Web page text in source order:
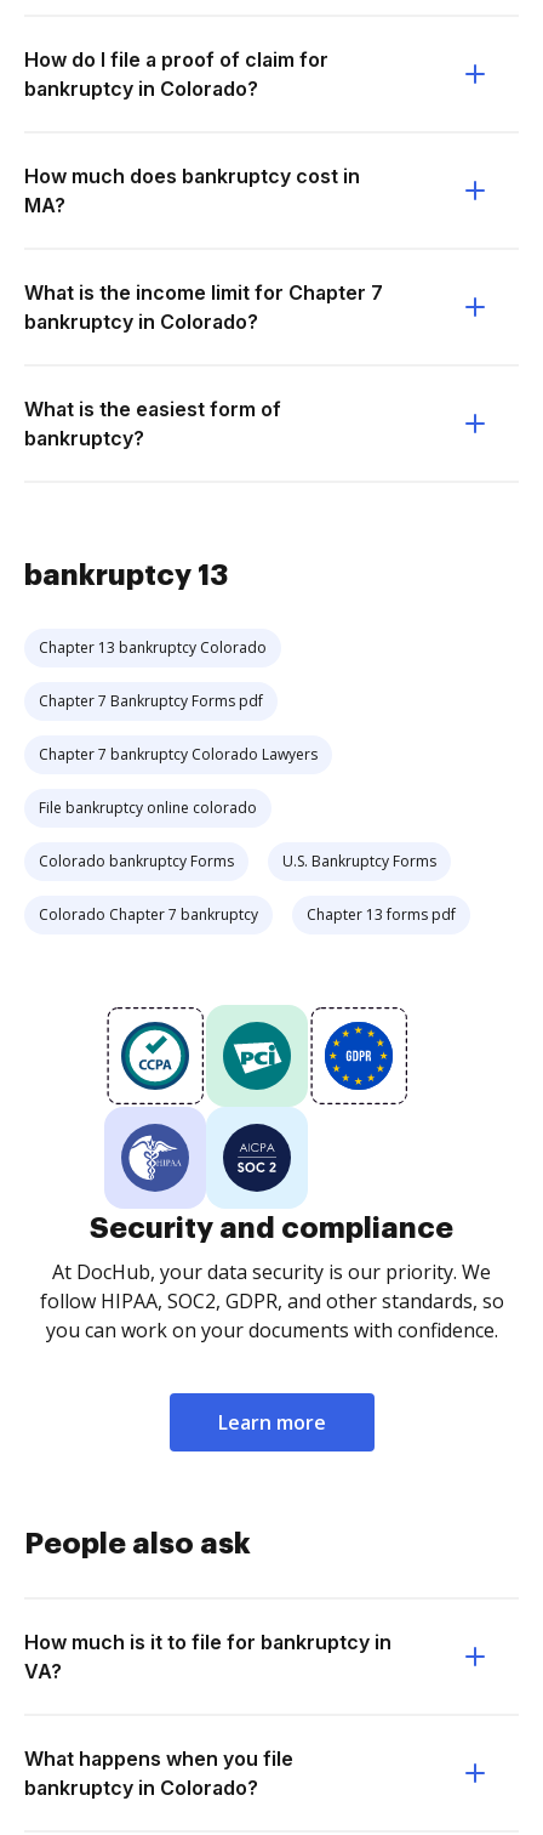
How do I file a proof of claim for
bankruptcy in Colorado?
How much does bankruptcy cost in
MA?
What is the income limit for Chapter 7
bankruptcy in Colorado?
What is the easiest form of
bankruptcy?
bankruptcy 13
Chapter 13 bankruptcy Colorado
Chapter 7 Bankruptcy Forms pdf
Chapter 7 bankruptcy Colorado Lawyers
File bankruptcy online colorado
Colorado bankruptcy Forms U.S. Bankruptcy Forms
Colorado Chapter 7 bankruptcy Chapter 13 forms pdf
Security and compliance
At DocHub, your data security is our priority. We
follow HIPAA, SOC2, GDPR, and other standards, so
you can work on your documents with confidence.
Learn more
People also ask
How much is it to file for bankruptcy in
VA?
What happens when you file
bankruptcy in Colorado?